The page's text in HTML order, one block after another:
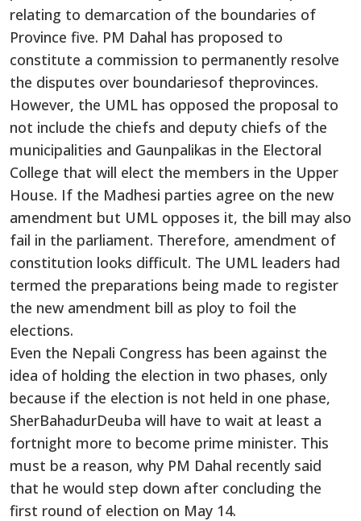
relating to demarcation of the boundaries of
Province five. PM Dahal has proposed to
constitute a commission to permanently resolve
the disputes over boundariesof theprovinces.
However, the UML has opposed the proposal to
not include the chiefs and deputy chiefs of the
municipalities and Gaunpalikas in the Electoral
College that will elect the members in the Upper
House. If the Madhesi parties agree on the new
amendment but UML opposes it, the bill may also
fail in the parliament. Therefore, amendment of
constitution looks difficult. The UML leaders had
termed the preparations being made to register
the new amendment bill as ploy to foil the
elections.
Even the Nepali Congress has been against the
idea of holding the election in two phases, only
because if the election is not held in one phase,
SherBahadurDeuba will have to wait at least a
fortnight more to become prime minister. This
must be a reason, why PM Dahal recently said
that he would step down after concluding the
first round of election on May 14.